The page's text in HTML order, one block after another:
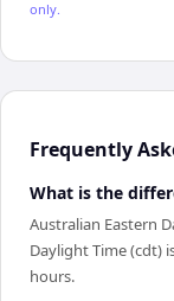
only.
Frequently
What is the
Australian Eastern
Daylight Time (cdt)
hours.